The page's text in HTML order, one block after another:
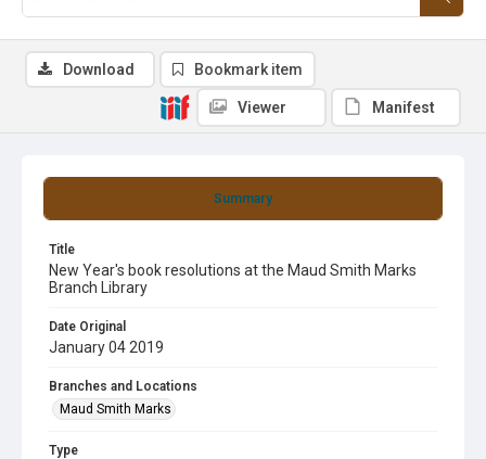
Summary
Title
New Year's book resolutions at the Maud Smith Marks
Branch Library
Date Original
January 04 2019
Branches and Locations
Maud Smith Marks
Type
Download Bookmark item
Viewer Manifest